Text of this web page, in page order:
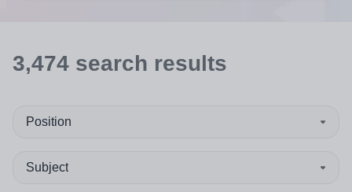
3,474 search results
Position
Subject